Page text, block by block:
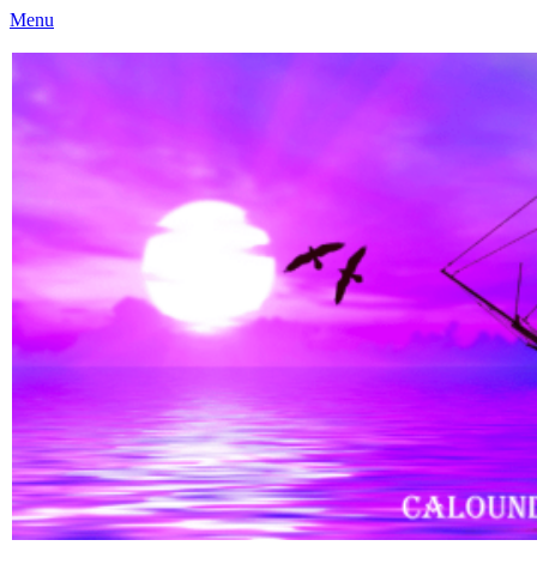
Menu
Caloundra Family History Research Inc.